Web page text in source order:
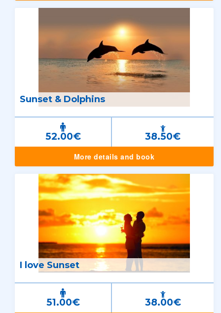
Sunset & Dolphins
52.00€ 38.50€
More details and book
I love Sunset
51.00€ 38.00€